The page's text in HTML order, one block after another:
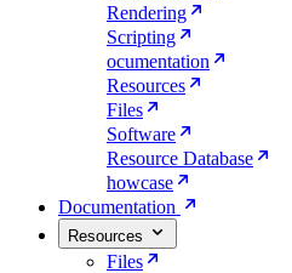
Rendering
Scripting
ocumentation
Resources
Files
Software
Resource Database
howcase
Documentation
Resources
Files